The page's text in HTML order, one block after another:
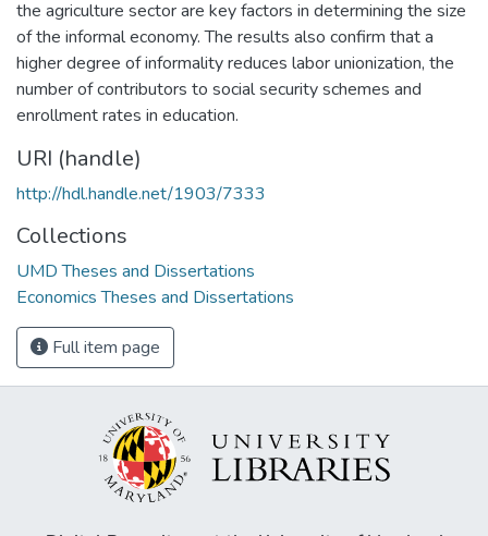
the agriculture sector are key factors in determining the size
of the informal economy. The results also confirm that a
higher degree of informality reduces labor unionization, the
number of contributors to social security schemes and
enrollment rates in education.
URI (handle)
http://hdl.handle.net/1903/7333
Collections
UMD Theses and Dissertations
Economics Theses and Dissertations
Full item page